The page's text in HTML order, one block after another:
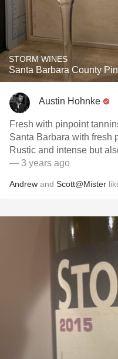
STORM WINES
Santa Barbara County
Austin Hohnke
Fresh with pinpoint
Santa Barbara with fresh
Rustic and intense but
— 3 years ago
Andrew and Scott@Mister